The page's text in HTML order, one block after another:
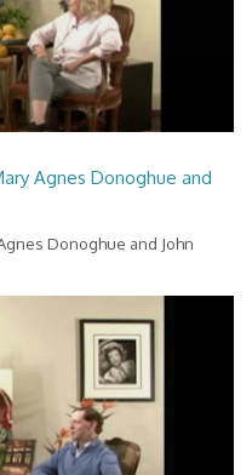
Agnes Donoghue and
Donoghue and John